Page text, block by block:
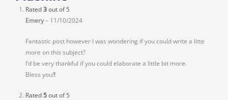
Rated3out of 5
Emery– 11/10/2024
Fantastic post however I was wondering if you could write a litte
more on this subject?
I’d be very thankful if you could elaborate a little bit more.
Bless you!!
Rated5out of 5